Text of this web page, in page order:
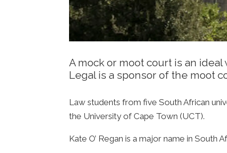
A mock or moot court is an
Legal is a sponsor of the moot
Law students from five South African
the University of Cape Town (UCT).
Kate O’ Regan is a major name in South